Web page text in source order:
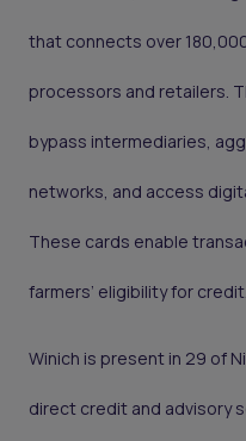
that connects over
processors and retailers.
bypass intermediaries,
networks, and access
These cards enable
farmers’ eligibility for credit.
Winich is present in 29 of
direct credit and advisory